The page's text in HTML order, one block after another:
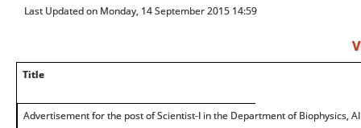
Last Updated on Monday, 14 September 2015 14:59
Title
Advertisement for the post of Scientist-I in the Department of Biophysics,